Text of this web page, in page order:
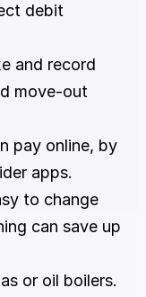
debit
and record
move-out
pay online, by
apps.
to change
can save up
or oil boilers.